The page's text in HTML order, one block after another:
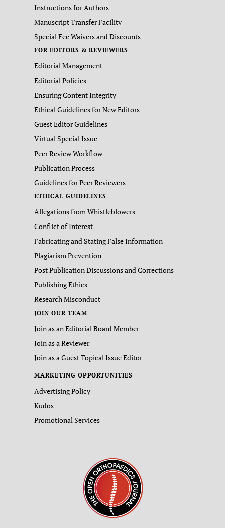
Instructions for Authors
Manuscript Transfer Facility
Special Fee Waivers and Discounts
FOR EDITORS & REVIEWERS
Editorial Management
Editorial Policies
Ensuring Content Integrity
Ethical Guidelines for New Editors
Guest Editor Guidelines
Virtual Special Issue
Peer Review Workflow
Publication Process
Guidelines for Peer Reviewers
ETHICAL GUIDELINES
Allegations from Whistleblowers
Conflict of Interest
Fabricating and Stating False Information
Plagiarism Prevention
Post Publication Discussions and Corrections
Publishing Ethics
Research Misconduct
JOIN OUR TEAM
Join as an Editorial Board Member
Join as a Reviewer
Join as a Guest Topical Issue Editor
MARKETING OPPORTUNITIES
Advertising Policy
Kudos
Promotional Services